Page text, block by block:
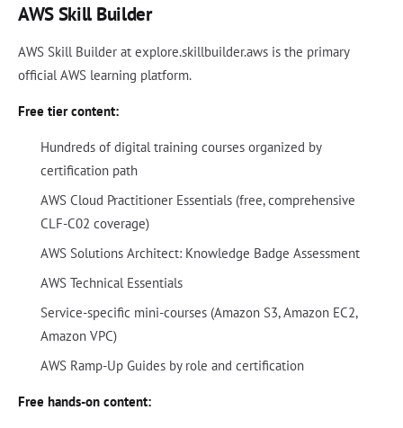
AWS Skill Builder
AWS Skill Builder at explore.skillbuilder.aws is the primary
official AWS learning platform.
Free tier content:
Hundreds of digital training courses organized by
certification path
AWS Cloud Practitioner Essentials (free, comprehensive
CLF-C02 coverage)
AWS Solutions Architect: Knowledge Badge Assessment
AWS Technical Essentials
Service-specific mini-courses (Amazon S3, Amazon EC2,
Amazon VPC)
AWS Ramp-Up Guides by role and certification
Free hands-on content: